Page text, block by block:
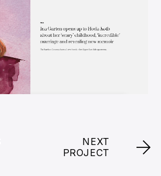
NEXT
PROJECT